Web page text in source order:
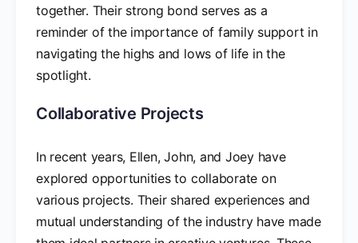
together. Their strong bond serves as a
reminder of the importance of family support in
navigating the highs and lows of life in the
spotlight.
Collaborative Projects
In recent years, Ellen, John, and Joey have
explored opportunities to collaborate on
various projects. Their shared experiences and
mutual understanding of the industry have made